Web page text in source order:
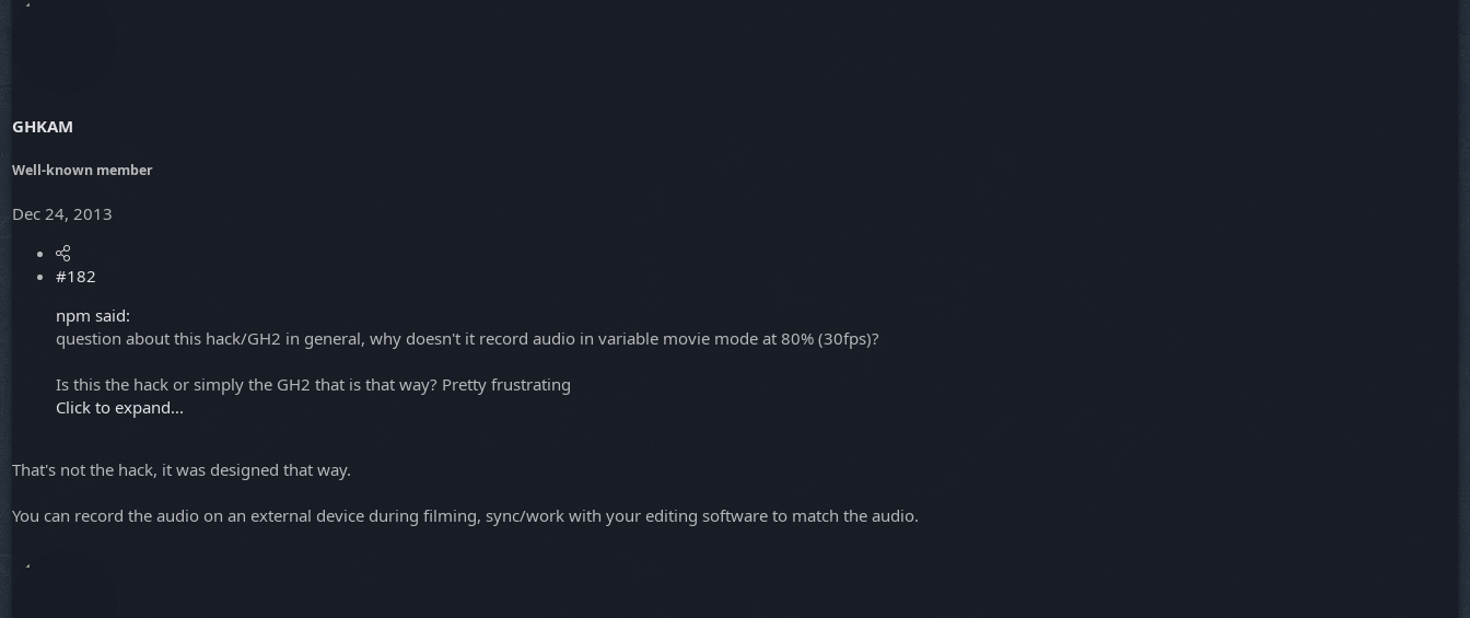
GHKAM
Well-known member
Dec 24, 2013
#182
npm said:
question about this hack/GH2 in general, why doesn't it record audio in variable movie mode at 80% (30fps)?
Is this the hack or simply the GH2 that is that way? Pretty frustrating
Click to expand...
That's not the hack, it was designed that way.
You can record the audio on an external device during filming, sync/work with your editing software to match the audio.